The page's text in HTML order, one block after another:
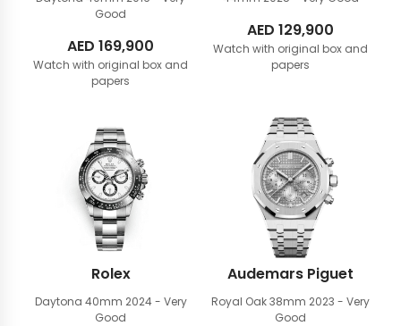
Good
AED 169,900
Watch with original box and
papers
AED 129,900
Watch with original box and
papers
Rolex
Daytona 40mm 2024 - Very
Good
Audemars Piguet
Royal Oak 38mm 2023 - Very
Good